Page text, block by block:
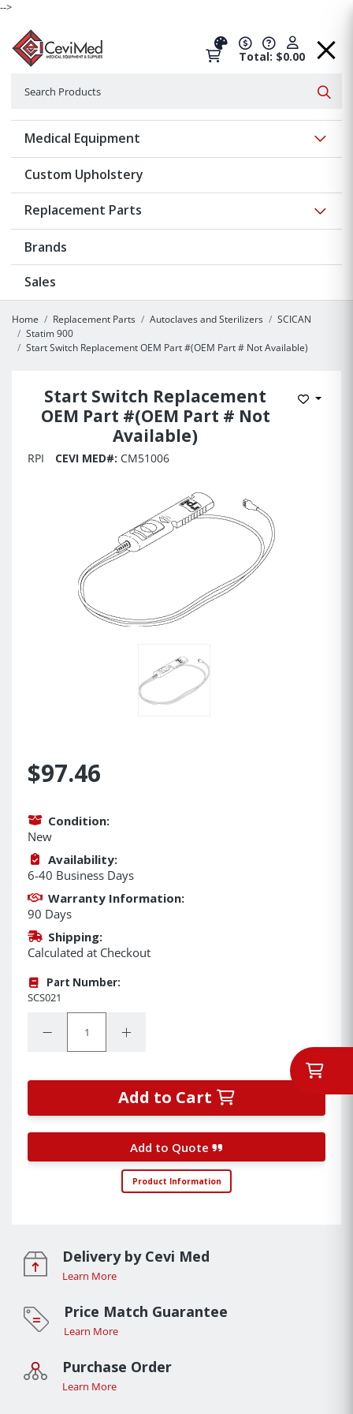
-->
Total: $0.00
Medical Equipment
Custom Upholstery
Replacement Parts
Brands
Sales
Home Replacement Parts Autoclaves and Sterilizers
SCICAN
Statim 900
Start Switch Replacement OEM Part #(OEM Part # Not Available)
Start Switch Replacement
OEM Part #(OEM Part # Not
Available)
Add to
RPI CEVI MED#: CM51006
$97.46
Condition:
New
Availability:
6-40 Business Days
Warranty Information:
90 Days
Shipping:
Calculated at Checkout
Part Number:
SCS021
Decrease Quantity:Increase Quantity:
Add to Cart
Add to Quote
Product Information
Delivery by Cevi Med
Learn More
Price Match Guarantee
Learn More
Purchase Order
Learn More